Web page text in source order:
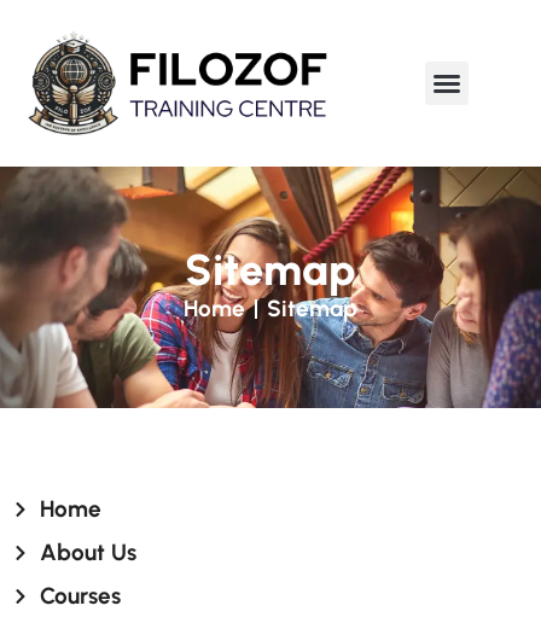
Sitemap
Home Sitemap
Home
About Us
Courses